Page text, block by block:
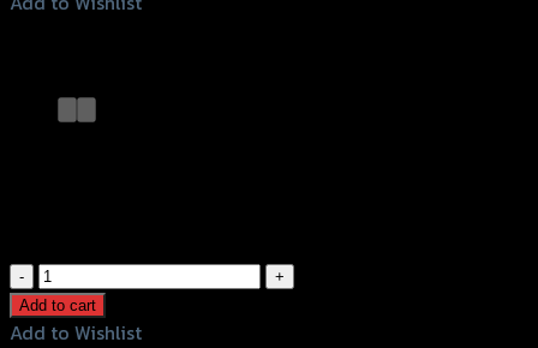
กระจก
CRG
ติด
Add to cart
Add to Wishlist